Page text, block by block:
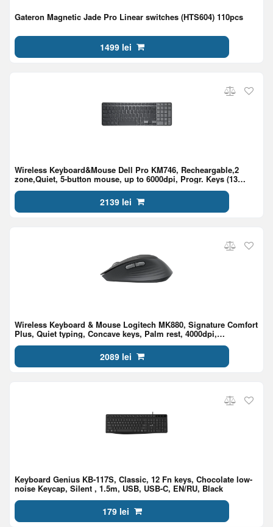
Gateron Magnetic Jade Pro Linear switches (HTS604) 110pcs
1499 lei
Wireless Keyboard&Mouse Dell Pro KM746, Recheargable,2
zone,Quiet, 5-button mouse, up to 6000dpi, Progr. Keys (13
KB+3 MS), BT+2.4 G, EN/RU, Black
2139 lei
Wireless Keyboard & Mouse Logitech MK880, Signature Comfort
Plus, Quiet typing, Concave keys, Palm rest, 4000dpi,
2.4Ghz+BT, EN, Graphite
2089 lei
Keyboard Genius KB-117S, Classic, 12 Fn keys, Chocolate low-
noise Keycap, Silent , 1.5m, USB, USB-C, EN/RU, Black
179 lei